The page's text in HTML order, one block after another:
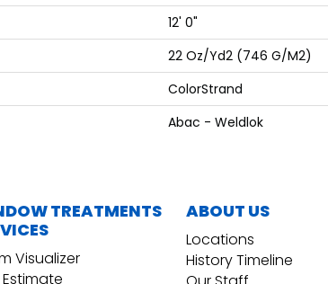
12' 0"
22 Oz/yd2 (746 G/m2)
ColorStrand
Abac - Weldlok
TREATMENTS
Visualizer
Estimate
ABOUT US
Locations
History Timeline